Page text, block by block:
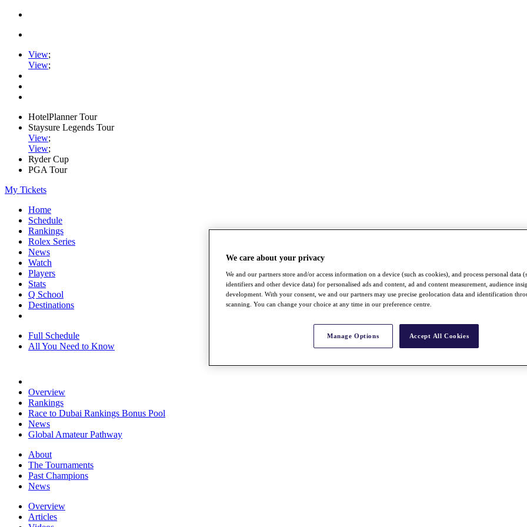
View;
View;
HotelPlanner Tour
Staysure Legends Tour
View;
View;
Ryder Cup
PGA Tour
My Tickets
Home
Schedule
Rankings
Rolex Series
News
Watch
Players
Stats
Q School
Destinations
Full Schedule
All You Need to Know
Overview
Rankings
Race to Dubai Rankings Bonus Pool
News
Global Amateur Pathway
About
The Tournaments
Past Champions
News
Overview
Articles
We care about your privacy
We and our partners store and/or access information on a device (such as cookies), and process personal data
identifiers and other device data) for personalised ads and content, ad and content measurement, audience
development. With your consent, we and our partners may use precise geolocation data and identification
scanning. You can change your choice at any time in our preference centre.
Manage Options Accept All Cookies